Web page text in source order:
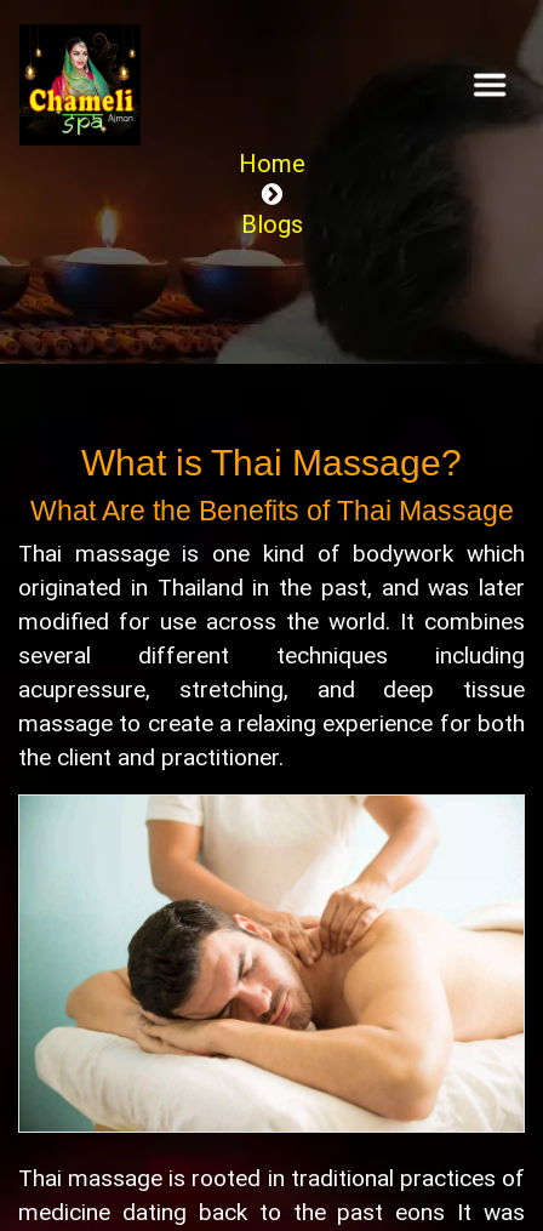
Home
Blogs
What is Thai Massage?
What Are the Benefits of Thai Massage
Thai massage is one kind of bodywork which
originated in Thailand in the past, and was later
modified for use across the world. It combines
several different techniques including
acupressure, stretching, and deep tissue
massage to create a relaxing experience for both
the client and practitioner.
Thai massage is rooted in traditional practices of
medicine dating back to the past eons It was